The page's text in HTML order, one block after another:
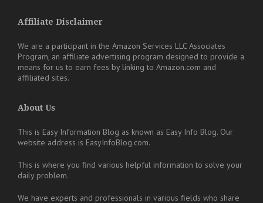
Affiliate Disclaimer
We are a participant in the Amazon Services LLC Associates
Program, an affiliate advertising program designed to provide a
means for us to earn fees by linking to Amazon.com and
affiliated sites.
About Us
This is Easy Information Blog as known as Easy Info Blog. Our
website address is EasyInfoBlog.com.
This is where you find various helpful information to solve your
daily problem.
We have experts and professionals in various fields who share